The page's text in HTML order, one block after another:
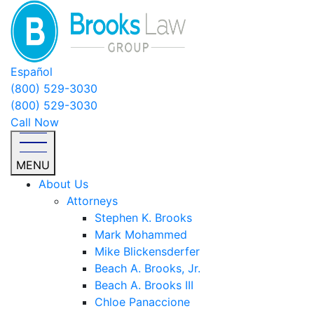
Español
(800) 529-3030
(800) 529-3030
Call Now
MENU
About Us
Attorneys
Stephen K. Brooks
Mark Mohammed
Mike Blickensderfer
Beach A. Brooks, Jr.
Beach A. Brooks III
Chloe Panaccione